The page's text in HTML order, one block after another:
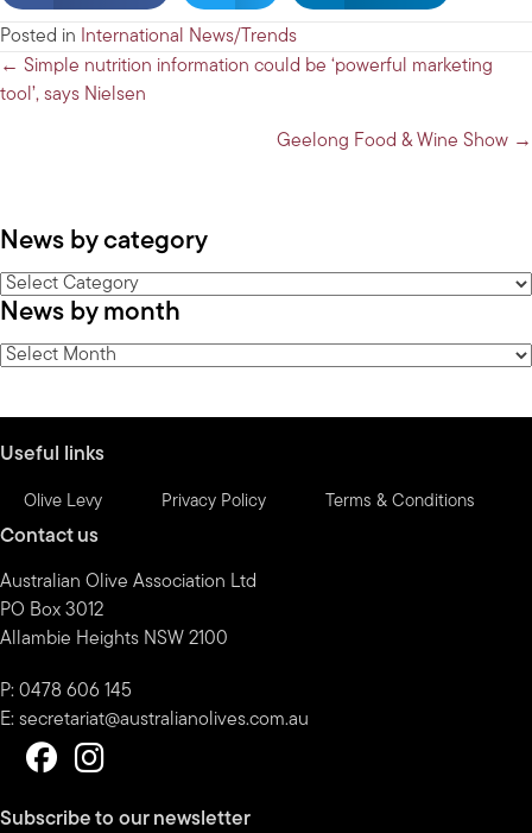
Posted in International News/Trends
Posts
navigation
← Simple nutrition information could be ‘powerful marketing
tool’, says Nielsen
Geelong Food & Wine Show →
News by category
News
by
category
News by month
News
Useful links
Olive Levy Privacy Policy Terms & Conditions
Contact us
Australian Olive Association Ltd
PO Box 3012
Allambie Heights NSW 2100
P: 0478 606 145
E: secretariat@australianolives.com.au
Subscribe to our newsletter